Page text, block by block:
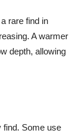
rare find in
A warmer
depth, allowing
find. Some use